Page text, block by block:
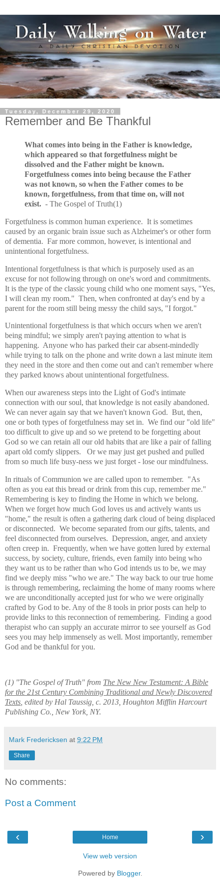
Tuesday, December 29, 2020
Remember and Be Thankful
What comes into being in the Father is knowledge,
which appeared so that forgetfulness might be
dissolved and the Father might be known.
Forgetfulness comes into being because the Father
was not known, so when the Father comes to be
known, forgetfulness, from that time on, will not
exist. - The Gospel of Truth(1)
Forgetfulness is common human experience. It is sometimes
caused by an organic brain issue such as Alzheimer's or other form
of dementia. Far more common, however, is intentional and
unintentional forgetfulness.
Intentional forgetfulness is that which is purposely used as an
excuse for not following through on one's word and commitments.
It is the type of the classic young child who one moment says, "Yes,
I will clean my room." Then, when confronted at day's end by a
parent for the room still being messy the child says, "I forgot."
Unintentional forgetfulness is that which occurs when we aren't
being mindful; we simply aren't paying attention to what is
happening. Anyone who has parked their car absent-mindedly
while trying to talk on the phone and write down a last minute item
they need in the store and then come out and can't remember where
they parked knows about unintentional forgetfulness.
When our awareness steps into the Light of God's intimate
connection with our soul, that knowledge is not easily abandoned.
We can never again say that we haven't known God. But, then,
one or both types of forgetfulness may set in. We find our "old life"
too difficult to give up and so we pretend to be forgetting about
God so we can retain all our old habits that are like a pair of falling
apart old comfy slippers. Or we may just get pushed and pulled
from so much life busy-ness we just forget - lose our mindfulness.
In rituals of Communion we are called upon to remember. "As
often as you eat this bread or drink from this cup, remember me."
Remembering is key to finding the Home in which we belong.
When we forget how much God loves us and actively wants us
"home," the result is often a gathering dark cloud of being displaced
or disconnected. We become separated from our gifts, talents, and
feel disconnected from ourselves. Depression, anger, and anxiety
often creep in. Frequently, when we have gotten lured by external
success, by society, culture, friends, even family into being who
they want us to be rather than who God intends us to be, we may
find we deeply miss "who we are." The way back to our true home
is through remembering, reclaiming the home of many rooms where
we are unconditionally accepted just for who we were originally
crafted by God to be. Any of the 8 tools in prior posts can help to
provide links to this reconnection of remembering. Finding a good
therapist who can supply an accurate mirror to see yourself as God
sees you may help immensely as well. Most importantly, remember
God and be thankful for you.
(1) "The Gospel of Truth" from The New New Testament: A Bible
for the 21st Century Combining Traditional and Newly Discovered
Texts , edited by Hal Taussig, c. 2013, Houghton Mifflin Harcourt
Publishing Co., New York, NY.
Mark Fredericksen at 9:22 PM
Share
No comments:
Post a Comment
‹ ›
Home
View web version
Powered by Blogger.